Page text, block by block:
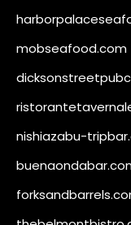
mobseafood.com
nishiazabu-